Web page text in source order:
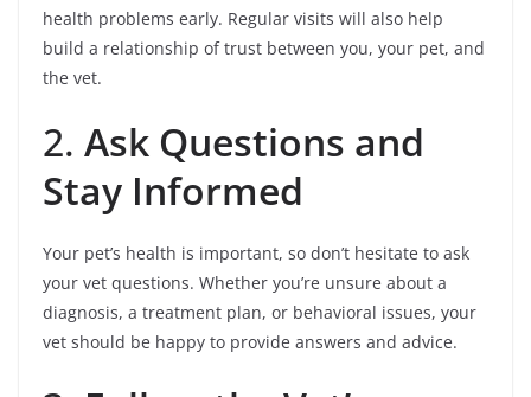
health problems early. Regular visits will also help
build a relationship of trust between you, your pet, and
the vet.
2. Ask Questions and
Stay Informed
Your pet’s health is important, so don’t hesitate to ask
your vet questions. Whether you’re unsure about a
diagnosis, a treatment plan, or behavioral issues, your
vet should be happy to provide answers and advice.